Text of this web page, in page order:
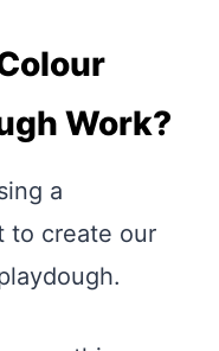
Work?
a
to create our